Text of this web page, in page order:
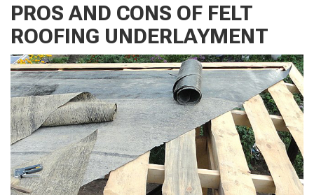
PROS AND CONS OF FELT
ROOFING UNDERLAYMENT